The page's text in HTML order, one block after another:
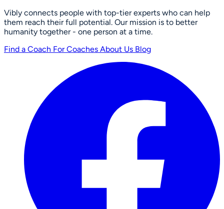
Vibly connects people with top-tier experts who can help
them reach their full potential. Our mission is to better
humanity together - one person at a time.
Find a Coach For Coaches About Us Blog